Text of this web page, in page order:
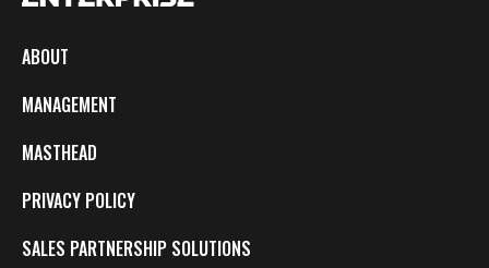
ABOUT
MANAGEMENT
MASTHEAD
PRIVACY POLICY
SALES PARTNERSHIP SOLUTIONS